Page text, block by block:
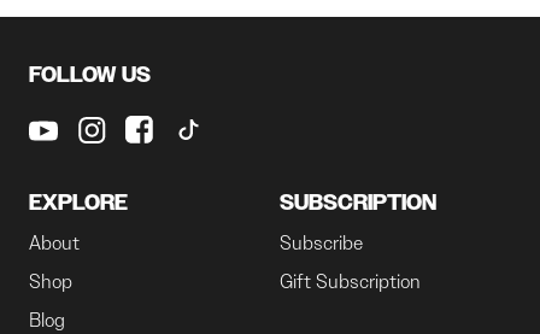
FOLLOW US
EXPLORE
About
Shop
Blog
SUBSCRIPTION
Subscribe
Gift Subscription